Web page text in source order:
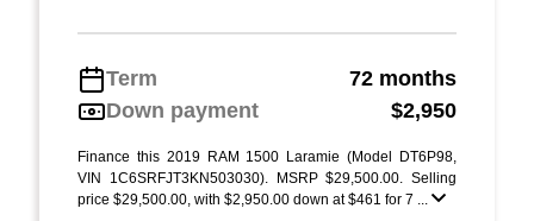
Term
72 months
Down payment
$2,950
Finance this 2019 RAM 1500 Laramie (Model DT6P98,
VIN 1C6SRFJT3KN503030). MSRP $29,500.00. Selling
price $29,500.00, with $2,950.00 down at $461 for 7 ...